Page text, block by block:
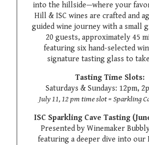
into the hillside—where your
Hill & ISC wines are crafted and
guided wine journey with a small
20 guests, approximately 45
featuring six hand-selected
signature tasting glass to
Tasting Time Slots:
Saturdays & Sundays: 12pm,
July 11, 12 pm time slot = Sparkling
ISC Sparkling Cave Tasting
Presented by Winemaker
featuring a deeper dive into our